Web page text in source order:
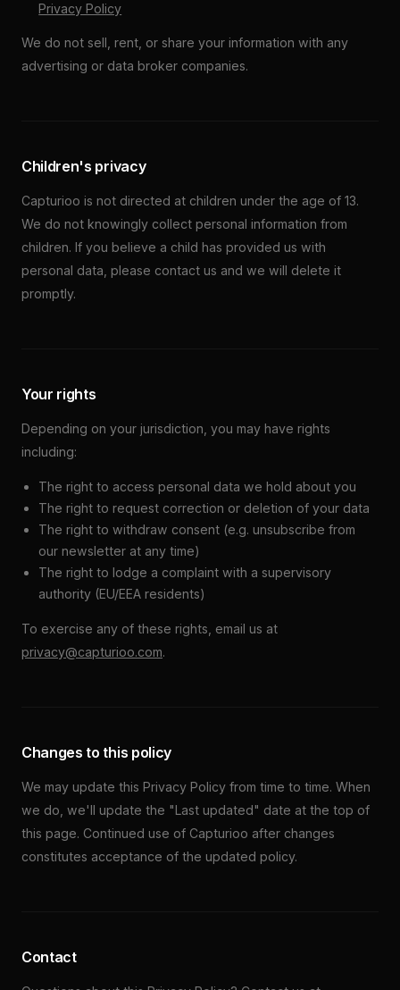
Privacy Policy
We do not sell, rent, or share your information with any
advertising or data broker companies.
Children's privacy
Capturioo is not directed at children under the age of 13.
We do not knowingly collect personal information from
children. If you believe a child has provided us with
personal data, please contact us and we will delete it
promptly.
Your rights
Depending on your jurisdiction, you may have rights
including:
The right to access personal data we hold about you
The right to request correction or deletion of your data
The right to withdraw consent (e.g. unsubscribe from
our newsletter at any time)
The right to lodge a complaint with a supervisory
authority (EU/EEA residents)
To exercise any of these rights, email us at
privacy@capturioo.com.
Changes to this policy
We may update this Privacy Policy from time to time. When
we do, we'll update the "Last updated" date at the top of
this page. Continued use of Capturioo after changes
constitutes acceptance of the updated policy.
Contact